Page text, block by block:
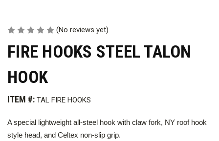
(No reviews yet)
FIRE HOOKS STEEL TALON
HOOK
ITEM #: TAL FIRE HOOKS
A special lightweight all-steel hook with claw fork, NY roof hook
style head, and Celtex non-slip grip.